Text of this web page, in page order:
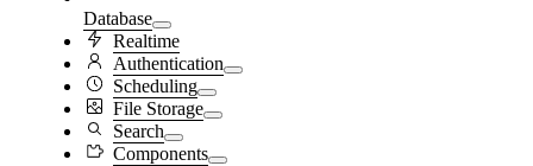
Database
Realtime
Authentication
Scheduling
File Storage
Search
Components